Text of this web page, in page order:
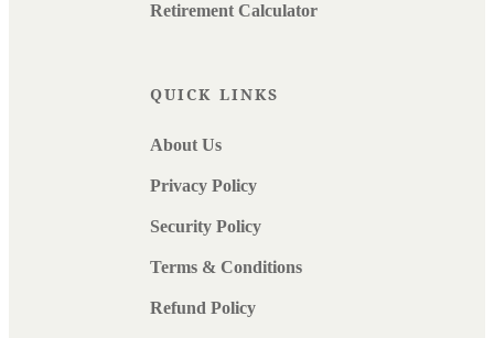
Retirement Calculator
QUICK LINKS
About Us
Privacy Policy
Security Policy
Terms & Conditions
Refund Policy